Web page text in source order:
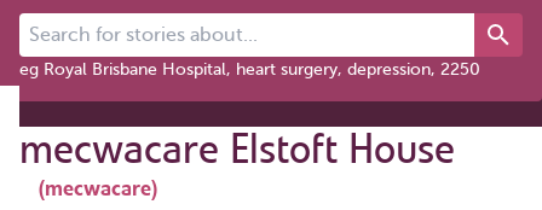
Search for stories about...
eg Royal Brisbane Hospital, heart surgery, depression, 2250
mecwacare Elstoft House
(mecwacare)